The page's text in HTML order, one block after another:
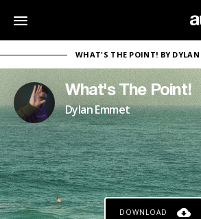
WHAT'S THE POINT! BY DYLAN
What's The Point!
Dylan Emmet
DOWNLOAD